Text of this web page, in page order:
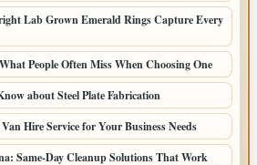
Lab Grown Emerald Rings Capture Every
People Often Miss When Choosing One
about Steel Plate Fabrication
Hire Service for Your Business Needs
Same-Day Cleanup Solutions That Work